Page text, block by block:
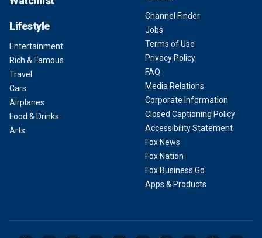
Lifestyle
Entertainment
Rich & Famous
Travel
Cars
Airplanes
Food & Drinks
Arts
Channel Finder
Jobs
Terms of Use
Privacy Policy
FAQ
Media Relations
Corporate Information
Closed Captioning Policy
Accessibility Statement
Fox News
Fox Nation
Fox Business Go
Apps & Products